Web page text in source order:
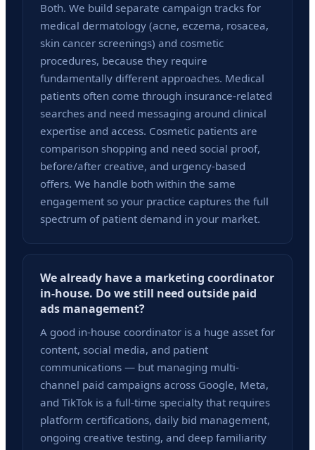
Both. We build separate campaign tracks for
medical dermatology (acne, eczema, rosacea,
skin cancer screenings) and cosmetic
procedures, because they require
fundamentally different approaches. Medical
patients often come through insurance-related
searches and need messaging around clinical
expertise and access. Cosmetic patients are
comparison shopping and need social proof,
before/after creative, and urgency-based
offers. We handle both within the same
engagement so your practice captures the full
spectrum of patient demand in your market.
We already have a marketing coordinator
in-house. Do we still need outside paid
ads management?
A good in-house coordinator is a huge asset for
content, social media, and patient
communications — but managing multi-
channel paid campaigns across Google, Meta,
and TikTok is a full-time specialty that requires
platform certifications, daily bid management,
ongoing creative testing, and deep familiarity